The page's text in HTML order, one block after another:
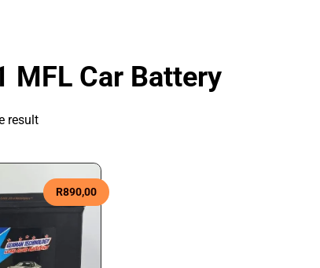
MFL Car Battery
result
R890,00